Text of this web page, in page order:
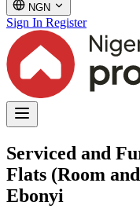
NGN
Sign In Register
Serviced and
Flats (Room
Ebonyi